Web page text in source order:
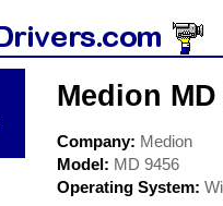
Medion
Company: Medion
Model: MD 9456
Operating System: